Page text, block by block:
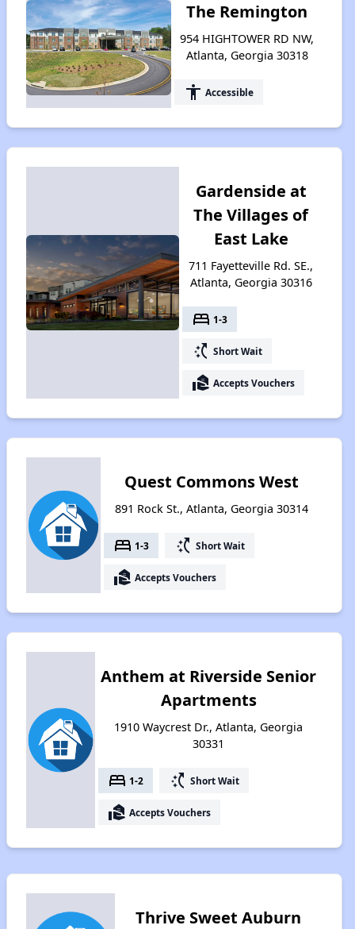
The Remington
954 HIGHTOWER RD NW,
Atlanta, Georgia 30318
accessibility Accessible
Gardenside at
The Villages of
East Lake
711 Fayetteville Rd. SE.,
Atlanta, Georgia 30316
bed 1-3
switch_access_shortcut Short Wait
real_estate_agent Accepts Vouchers
Quest Commons West
891 Rock St., Atlanta, Georgia 30314
bed 1-3 switch_access_shortcut Short Wait
real_estate_agent Accepts Vouchers
Anthem at Riverside Senior
Apartments
1910 Waycrest Dr., Atlanta, Georgia
30331
bed 1-2 switch_access_shortcut Short Wait
real_estate_agent Accepts Vouchers
Thrive Sweet Auburn